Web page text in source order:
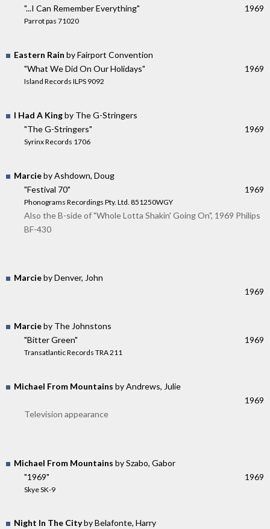
"...I Can Remember Everything"
Parrot pas 71020
1969
Eastern Rain by Fairport Convention
"What We Did On Our Holidays"
Island Records ILPS 9092
1969
I Had A Kingby The G-Stringers
"The G-Stringers"
Syrinx Records 1706
1969
Marcieby Ashdown, Doug
"Festival 70"
Phonograms Recordings Pty. Ltd. 851250WGY
1969
Also the B-side of "Whole Lotta Shakin' Going On", 1969 Philips
BF-430
Marcieby Denver, John
1969
Marcieby The Johnstons
"Bitter Green"
Transatlantic Records TRA 211
1969
Michael From Mountains by Andrews, Julie
1969
Television appearance
Michael From Mountains by Szabo, Gabor
"1969"
Skye SK-9
1969
Night In The Cityby Belafonte, Harry